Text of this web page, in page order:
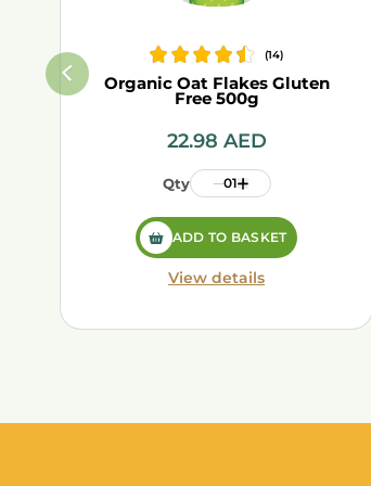
(14)
Organic Oat Flakes Gluten
Free 500g
22.98 AED
Qty 01
ADD TO BASKET
View details